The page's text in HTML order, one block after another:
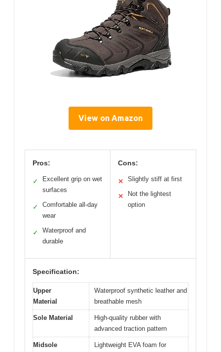
View on Amazon
Pros:
✓
Excellent grip on wet
surfaces
✓
Comfortable all-day
wear
✓
Waterproof and
durable
Cons:
✕ Slightly stiff at first
✕
Not the lightest
option
Specification:
Upper
Material
Waterproof synthetic leather and
breathable mesh
Sole Material
High-quality rubber with
advanced traction pattern
Midsole
Lightweight EVA foam for